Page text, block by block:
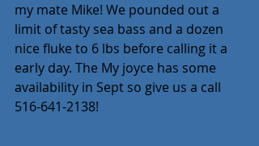
my mate Mike! We pounded out a
limit of tasty sea bass and a dozen
nice fluke to 6 lbs before calling it a
early day. The My joyce has some
availability in Sept so give us a call
516-641-2138!